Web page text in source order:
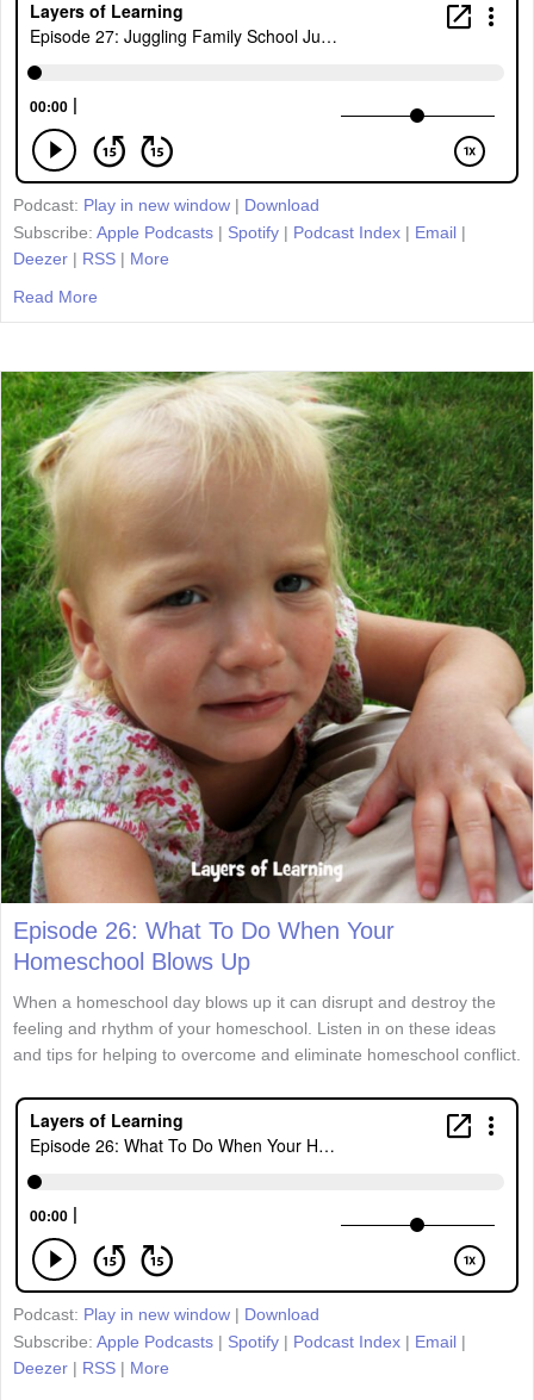
Podcast: Play in new window | Download
Subscribe: Apple Podcasts | Spotify | Podcast Index | Email |
Deezer | RSS | More
Read More
Episode 26: What To Do When Your
Homeschool Blows Up
When a homeschool day blows up it can disrupt and destroy the
feeling and rhythm of your homeschool. Listen in on these ideas
and tips for helping to overcome and eliminate homeschool conflict.
Podcast: Play in new window | Download
Subscribe: Apple Podcasts | Spotify | Podcast Index | Email |
Deezer | RSS | More